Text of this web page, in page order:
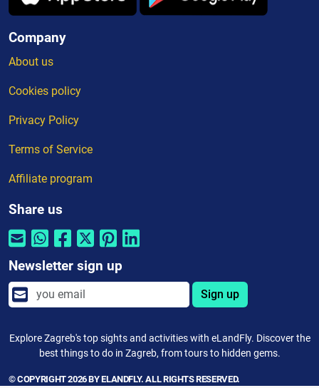
Company
About us
Cookies policy
Privacy Policy
Terms of Service
Affiliate program
Share us
Newsletter sign up
Sign up
Explore Zagreb's top sights and activities with eLandFly. Discover the
best things to do in Zagreb, from tours to hidden gems.
© COPYRIGHT 2026 BY ELANDFLY. ALL RIGHTS RESERVED.